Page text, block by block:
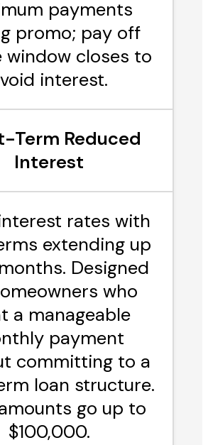
payments
promo; pay off
window closes to
interest.
Term Reduced
Interest
rates with
extending up
Designed
who
a manageable
payment
committing to a
loan structure.
go up to
$100,000.